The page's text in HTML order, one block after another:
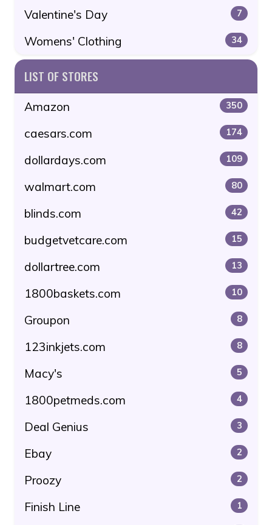
Valentine's Day 7
Womens' Clothing 34
LIST OF STORES
Amazon 350
caesars.com 174
dollardays.com 109
walmart.com 80
blinds.com 42
budgetvetcare.com 15
dollartree.com 13
1800baskets.com 10
Groupon 8
123inkjets.com 8
Macy's 5
1800petmeds.com 4
Deal Genius 3
Ebay 2
Proozy 2
Finish Line 1